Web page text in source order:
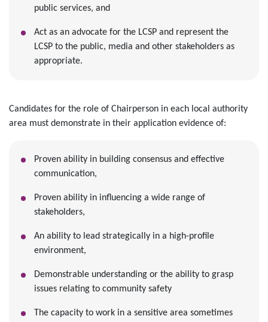
public services, and
Act as an advocate for the LCSP and represent the
LCSP to the public, media and other stakeholders as
appropriate.
Candidates for the role of Chairperson in each local authority
area must demonstrate in their application evidence of:
Proven ability in building consensus and effective
communication,
Proven ability in influencing a wide range of
stakeholders,
An ability to lead strategically in a high-profile
environment,
Demonstrable understanding or the ability to grasp
issues relating to community safety
The capacity to work in a sensitive area sometimes